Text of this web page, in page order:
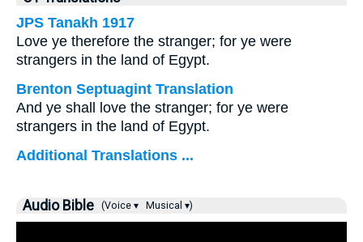
JPS Tanakh 1917
Love ye therefore the stranger; for ye were
strangers in the land of Egypt.
Brenton Septuagint Translation
And ye shall love the stranger; for ye were
strangers in the land of Egypt.
Additional Translations ...
Audio Bible (Voice ▾ Musical ▾)